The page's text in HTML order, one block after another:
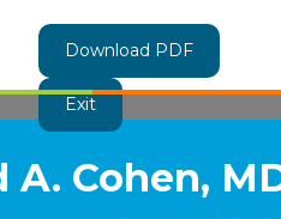
Download PDF
Exit
A. Cohen,